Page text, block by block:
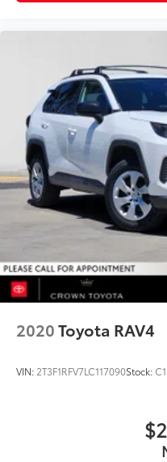
2020Toyota RAV4
VIN: 2T3F1RFV7LC117090Stock: